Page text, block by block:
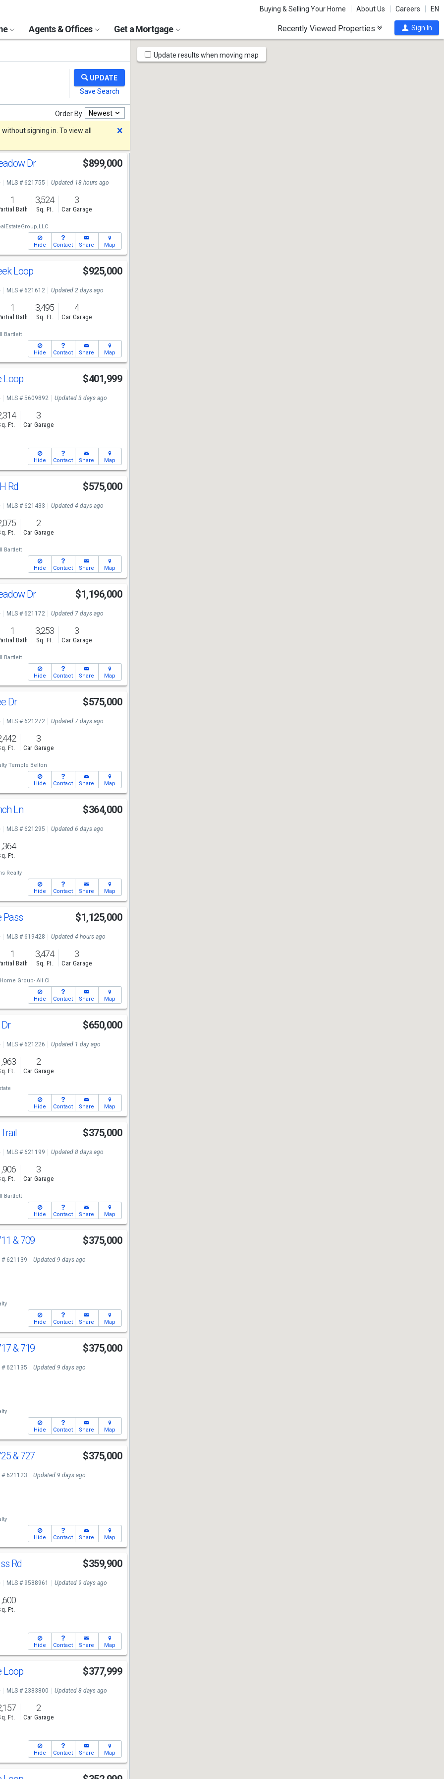
Buying & Selling Your Home About Us Careers EN
Agents & Offices Get a Mortgage Recently Viewed Properties Sign In
Order By Newest
signing in. To view all
Dr $899,000
MLS # 621755 Updated 18 hours ago
1
Bath
3,524
Sq. Ft.
3
Car Garage
Hide Contact Share Map
Loop $925,000
MLS # 621612 Updated 2 days ago
1
Bath
3,495
Sq. Ft.
4
Car Garage
Bartlett
Hide Contact Share Map
Loop $401,999
MLS # 5609892 Updated 3 days ago
Ft.
3
Car Garage
Hide Contact Share Map
Rd $575,000
MLS # 621433 Updated 4 days ago
Ft.
2
Car Garage
Bartlett
Hide Contact Share Map
Dr $1,196,000
MLS # 621172 Updated 7 days ago
1
Bath
3,253
Sq. Ft.
3
Car Garage
Bartlett
Hide Contact Share Map
Dr $575,000
MLS # 621272 Updated 7 days ago
Ft.
3
Car Garage
Temple Belton
Hide Contact Share Map
Ln $364,000
MLS # 621295 Updated 6 days ago
Ft.
Realty
Hide Contact Share Map
Pass $1,125,000
MLS # 619428 Updated 4 hours ago
1
Bath
3,474
Sq. Ft.
3
Car Garage
Group- All Ci
Hide Contact Share Map
$650,000
MLS # 621226 Updated 1 day ago
Ft.
2
Car Garage
Hide Contact Share Map
$375,000
MLS # 621199 Updated 8 days ago
Ft.
3
Car Garage
Bartlett
Hide Contact Share Map
& 709 $375,000
# 621139 Updated 9 days ago
Hide Contact Share Map
& 719 $375,000
# 621135 Updated 9 days ago
Hide Contact Share Map
& 727 $375,000
# 621123 Updated 9 days ago
Hide Contact Share Map
Rd $359,900
MLS # 9588961 Updated 9 days ago
Ft.
Hide Contact Share Map
Loop $377,999
MLS # 2383800 Updated 8 days ago
Ft.
2
Car Garage
Hide Contact Share Map
Map
Tools
Update results when moving map